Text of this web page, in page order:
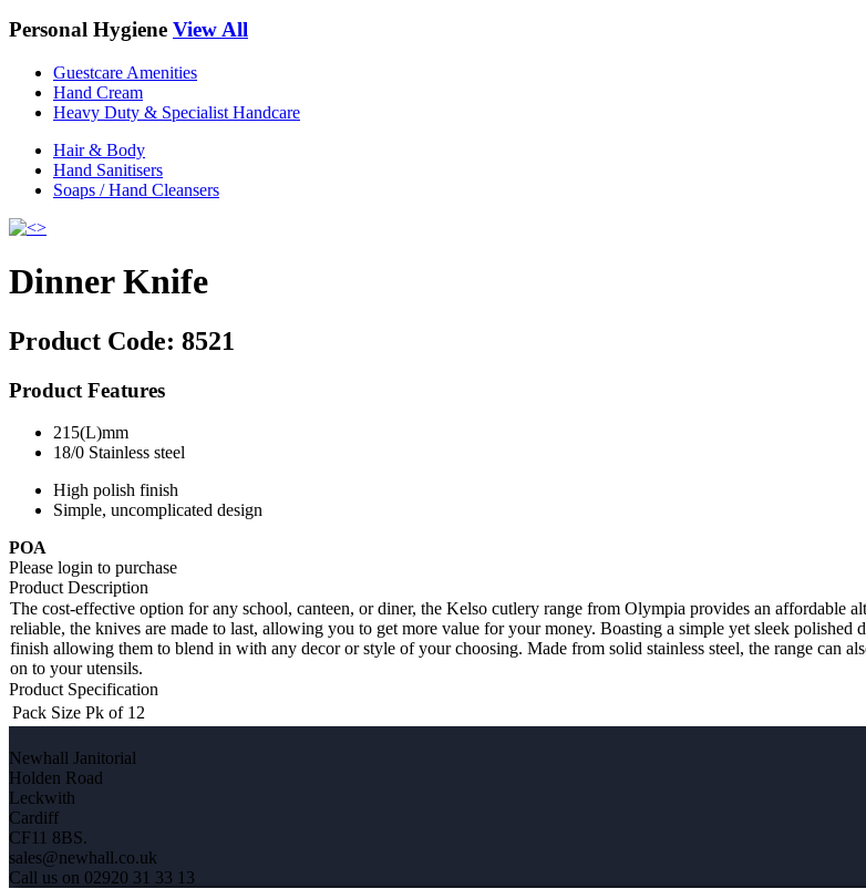
Personal Hygiene View All
Guestcare Amenities
Hand Cream
Heavy Duty & Specialist Handcare
Hair & Body
Hand Sanitisers
Soaps / Hand Cleansers
Dinner Knife
Product Code: 8521
Product Features
215(L)mm
18/0 Stainless steel
High polish finish
Simple, uncomplicated design
POA
Please login to purchase
Product Description
The cost-effective option for any school, canteen, or diner, the Kelso cutlery range from Olympia provides an affordable
reliable, the knives are made to last, allowing you to get more value for your money. Boasting a simple yet sleek
finish allowing them to blend in with any decor or style of your choosing. Made from solid stainless steel, the range can
on to your utensils.
Product Specification
Pack Size Pk of 12
Newhall Janitorial
Holden Road
Leckwith
Cardiff
CF11 8BS.
sales@newhall.co.uk
Call us on 02920 31 33 13